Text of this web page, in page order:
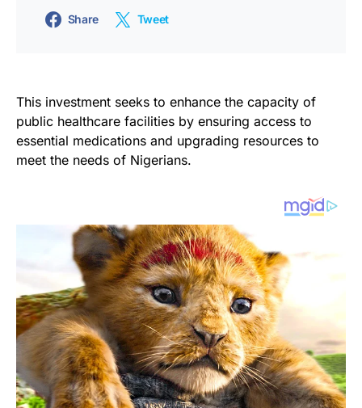
Share Tweet
This investment seeks to enhance the capacity of
public healthcare facilities by ensuring access to
essential medications and upgrading resources to
meet the needs of Nigerians.